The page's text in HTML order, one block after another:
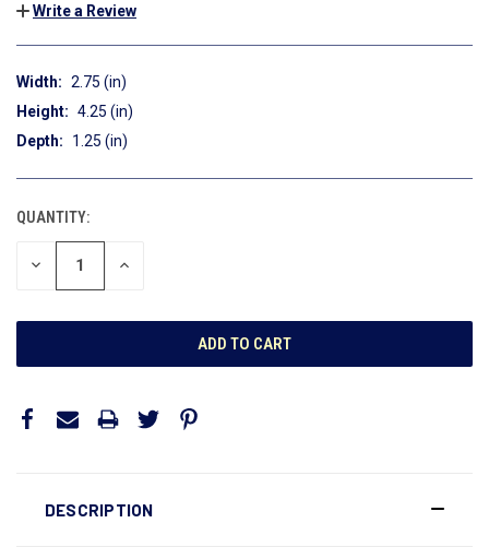
Write a Review
Width: 2.75 (in)
Height: 4.25 (in)
Depth:
1.25 (in)
CURRENT
STOCK:
QUANTITY:
DECREASE INCREASE
DESCRIPTION